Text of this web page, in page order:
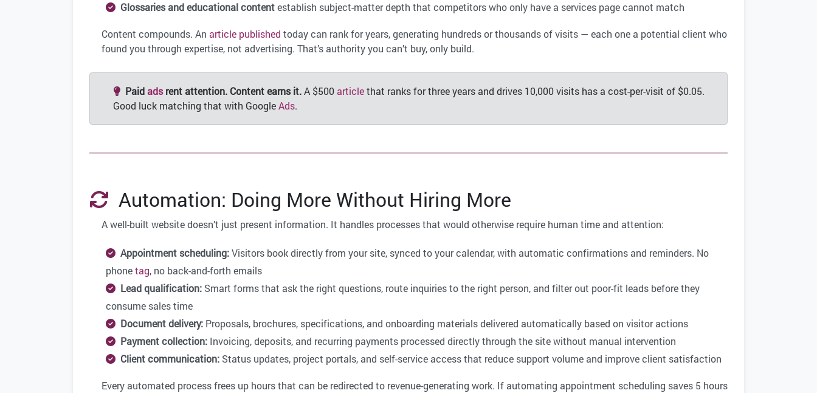
Glossaries and educational contentestablish subject-matter depth that competitors who only have a services page cannot match
Content compounds. An article published today can rank for years, generating hundreds or thousands of visits — each one a potential client who
found you through expertise, not advertising. That’s authority you can’t buy, only build.
Paid adsrent attention. Content earns it.A $500 articlethat ranks for three years and drives 10,000 visits has a cost-per-visit of $0.05.
Good luck matching that with GoogleAds.
Automation: Doing More Without Hiring More
A well-built website doesn’t just present information. It handles processes that would otherwise require human time and attention:
Appointment scheduling:Visitors book directly from your site, synced to your calendar, with automatic confirmations and reminders. No
phonetag, no back-and-forth emails
Lead qualification: Smart forms that ask the right questions, route inquiries to the right person, and filter out poor-fit leads before they
consume sales time
Document delivery: Proposals, brochures, specifications, and onboarding materials delivered automatically based on visitor actions
Payment collection: Invoicing, deposits, and recurring payments processed directly through the site without manual intervention
Client communication: Status updates, project portals, and self-service access that reduce support volume and improve client satisfaction
Every automated process frees up hours that can be redirected to revenue-generating work. If automating appointment scheduling saves 5 hours